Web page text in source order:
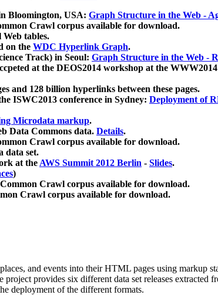
Bloomington, USA: Graph Structure in the Web -
Crawl corpus available for download.
Web tables.
on the WDC Hyperlink Graph.
Track) in Seoul: Graph Structure in the Web -
at the DEOS2014 workshop at the
and 128 billion hyperlinks between these pages.
ISWC2013 conference in Sydney: Deployment of
Microdata markup.
Data Commons data. Details.
Crawl corpus available for download.
data set.
at theAWS Summit 2012 Berlin - Slides.
)
Crawl corpus available for download.
Crawl corpus available for download.
and events into their HTML pages using markup
provides six different data set releases extracted
deployment of the different formats.